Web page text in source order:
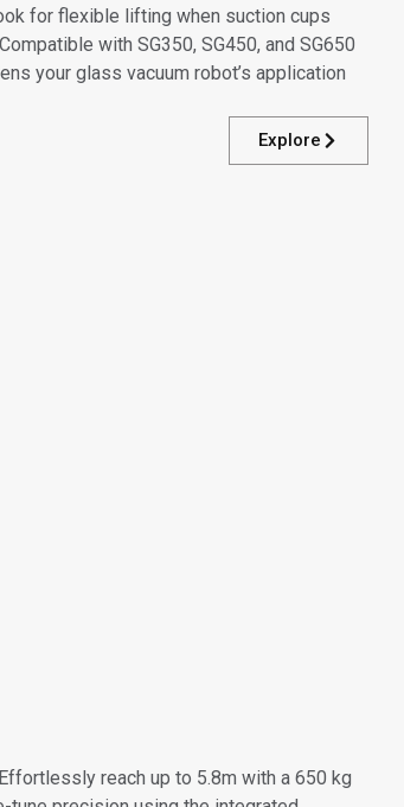
for flexible lifting when suction cups
with SG350, SG450, and SG650
your glass vacuum robot’s application
Explore
reach up to 5.8m with a 650 kg